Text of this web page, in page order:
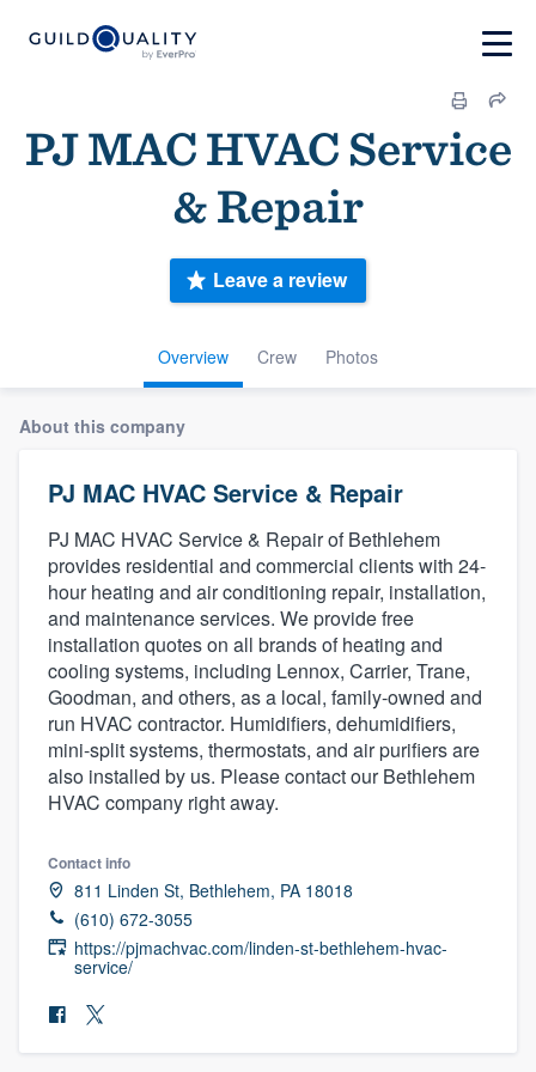
PJ MAC HVAC Service
& Repair
Overview Crew Photos
Leave a review
About this company
PJ MAC HVAC Service & Repair
PJ MAC HVAC Service & Repair of Bethlehem
provides residential and commercial clients with 24-
hour heating and air conditioning repair, installation,
and maintenance services. We provide free
installation quotes on all brands of heating and
cooling systems, including Lennox, Carrier, Trane,
Goodman, and others, as a local, family-owned and
run HVAC contractor. Humidifiers, dehumidifiers,
mini-split systems, thermostats, and air purifiers are
also installed by us. Please contact our Bethlehem
HVAC company right away.
Contact info
811 Linden St, Bethlehem, PA 18018
(610) 672-3055
https://pjmachvac.com/linden-st-bethlehem-hvac-
service/
Welcome to our